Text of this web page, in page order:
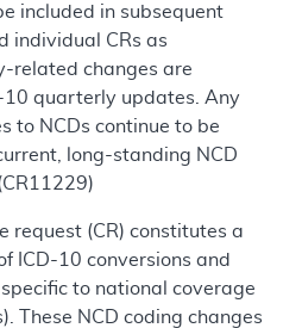
included in subsequent
individual CRs as
related changes are
10 quarterly updates. Any
to NCDs continue to be
long-standing NCD
request (CR) constitutes a
ICD-10 conversions and
to national coverage
These NCD coding changes